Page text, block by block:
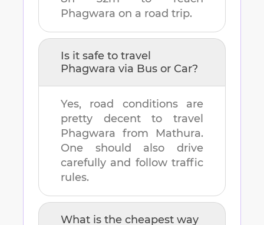
Phagwara on a road trip.
Is it safe to travel
Phagwara via Bus or Car?
Yes, road conditions are
pretty decent to travel
Phagwara from Mathura.
One should also drive
carefully and follow traffic
rules.
What is the cheapest way